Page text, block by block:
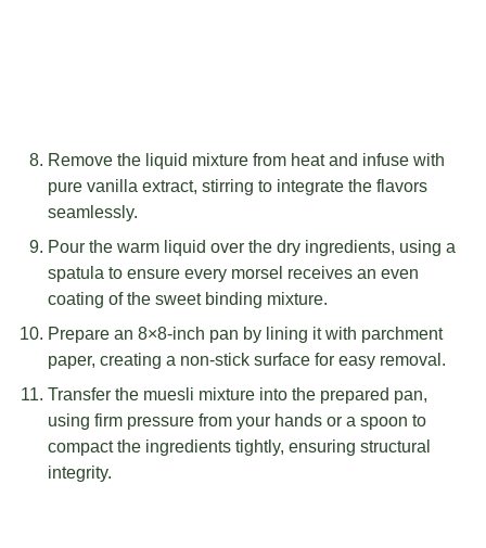
Remove the liquid mixture from heat and infuse with
pure vanilla extract, stirring to integrate the flavors
seamlessly.
Pour the warm liquid over the dry ingredients, using a
spatula to ensure every morsel receives an even
coating of the sweet binding mixture.
Prepare an 8×8-inch pan by lining it with parchment
paper, creating a non-stick surface for easy removal.
Transfer the muesli mixture into the prepared pan,
using firm pressure from your hands or a spoon to
compact the ingredients tightly, ensuring structural
integrity.